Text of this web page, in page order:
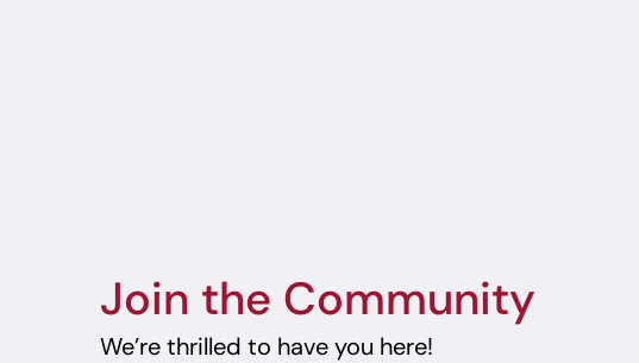
Join the Community
We’re thrilled to have you here!